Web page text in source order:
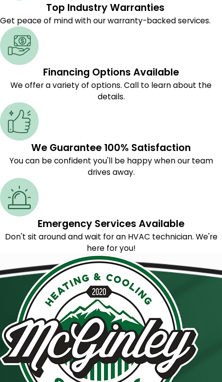
Top Industry Warranties
Get peace of mind with our warranty-backed services.
Financing Options Available
We offer a variety of options. Call to learn about the
details.
We Guarantee 100% Satisfaction
You can be confident you'll be happy when our team
drives away.
Emergency Services Available
Don't sit around and wait for an HVAC technician. We're
here for you!